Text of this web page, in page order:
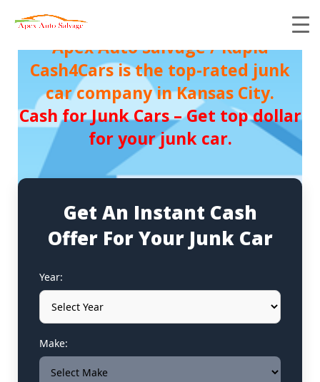
Apex Auto Salvage / Rapid
Cash4Cars is the top-rated junk
car company in Kansas City.
Cash for Junk Cars – Get top dollar
for your junk car.
Get An Instant Cash
Offer For Your Junk Car
Year:
Make: